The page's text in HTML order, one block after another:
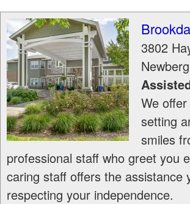
3802
Newberg
We
setting
smiles
professional staff who greet you
caring staff offers the assistance
respecting your independence.